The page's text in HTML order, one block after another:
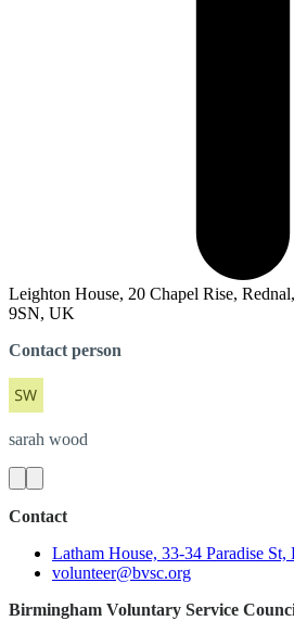
Leighton House, 20 Chapel Rise,
9SN, UK
Contact person
sarah wood
Contact
Latham House, 33-34 Paradise
volunteer@bvsc.org
Birmingham Voluntary Service